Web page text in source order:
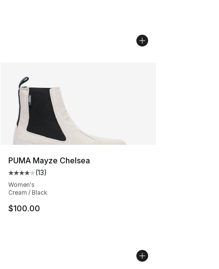
PUMA Mayze Chelsea
Average customer rating - [4 out of 5 stars], 13 reviews
(13)
Women's
Cream / Black
$100.00